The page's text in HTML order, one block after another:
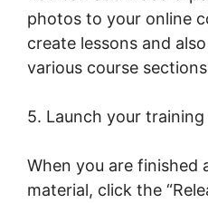
photos to your online
create lessons and
various course
5. Launch your training
When you are finished
material, click the